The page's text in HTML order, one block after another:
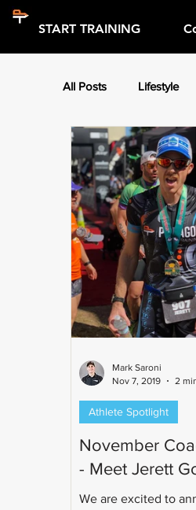
START TRAINING
All Posts Lifestyle
November
- Meet Jerett
We are excited to
Athlete Spotlight
Mark Saroni
Nov 7, 2019
2